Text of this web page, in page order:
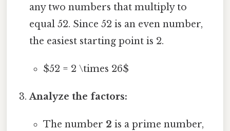
any two numbers that multiply to
equal 52. Since 52 is an even number,
the easiest starting point is 2.
$52 = 2 \times 26$
Analyze the factors:
The number 2 is a prime number,